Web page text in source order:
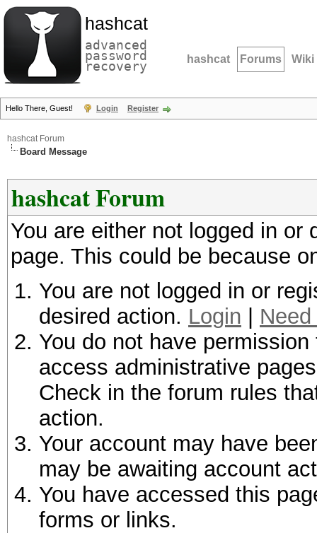
hashcat
advanced
password
recovery hashcat Forums Wiki
Hello There, Guest! Login Register
hashcat Forum
Board Message
hashcat Forum
You are either not logged in
page. This could be because
You are not logged in or
desired action. Login
You do not have
access administrative
Check in the forum rules
action.
Your account may have
may be awaiting account
You have accessed this
forms or links.